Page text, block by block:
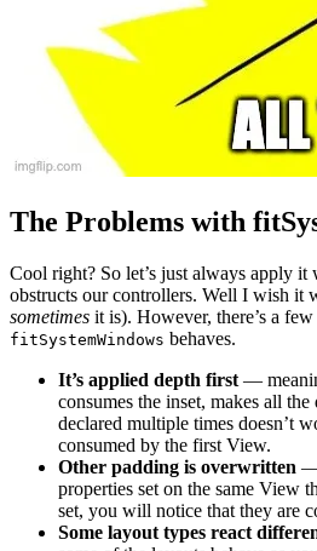
The Problems with
Cool right? So let’s just always apply it
obstructs our controllers. Well I wish it
sometimes it is). However, there’s a
fitSystemWindows behaves.
It’s applied depth first —
consumes the inset, makes all
declared multiple times doesn’t
consumed by the first View.
Other padding is overwritten —
properties set on the same View
set, you will notice that they are
Some layout types react